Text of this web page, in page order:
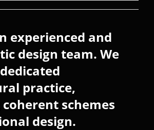
experienced and
design team. We
practice,
schemes
design.